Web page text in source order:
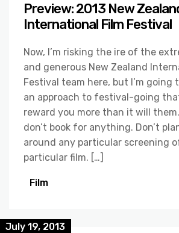
Preview: 2013 New
International Film Festival
Now, I’m risking the ire of the
and generous New Zealand
Festival team here, but I’m going
an approach to festival-going
reward you more than it will
don’t book for anything. Don’t
around any particular screening
particular film. […]
Film
July 19, 2013